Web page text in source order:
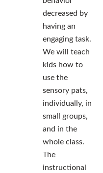
decreased by
having an
engaging task.
We will teach
kids how to
use the
sensory pats,
individually, in
small groups,
and in the
whole class.
The
instructional